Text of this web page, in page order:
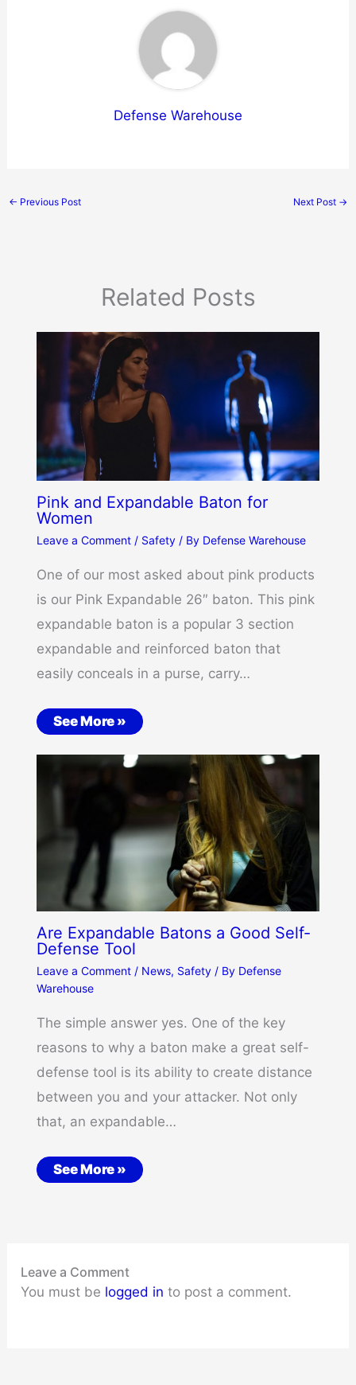
Defense Warehouse
← Previous Post Next Post →
Related Posts
Pink and Expandable Baton for
Women
Leave a Comment / Safety/ By Defense Warehouse
One of our most asked about pink products
is our Pink Expandable 26″ baton. This pink
expandable baton is a popular 3 section
expandable and reinforced baton that
easily conceals in a purse, carry…
See More »
Are Expandable Batons a Good Self-
Defense Tool
Leave a Comment / News, Safety/ By Defense
Warehouse
The simple answer yes. One of the key
reasons to why a baton make a great self-
defense tool is its ability to create distance
between you and your attacker. Not only
that, an expandable…
See More »
Leave a Comment
You must be logged in to post a comment.